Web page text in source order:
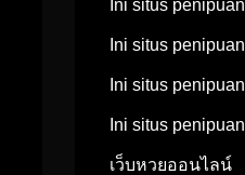
Ini situs penipuan
Ini situs penipuan
Ini situs penipuan
Ini situs penipuan
เว็บหวยออนไลน์